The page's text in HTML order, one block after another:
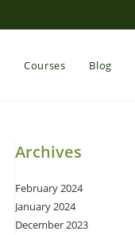
Courses Blog
Archives
February 2024
January 2024
December 2023